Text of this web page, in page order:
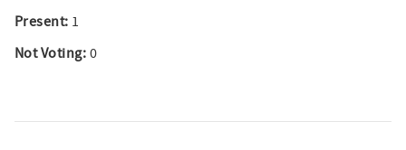
Present: 1
Not Voting: 0